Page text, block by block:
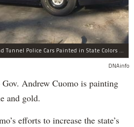
New Look For State Bridge and Tunnel Police Cars Painted in State Colors Instead of White and Blue Like NYPD Increases Governor Cuomo Imprint In NYC.
DNAinfo
Andrew Cuomo is painting
and gold.
efforts to increase the state’s